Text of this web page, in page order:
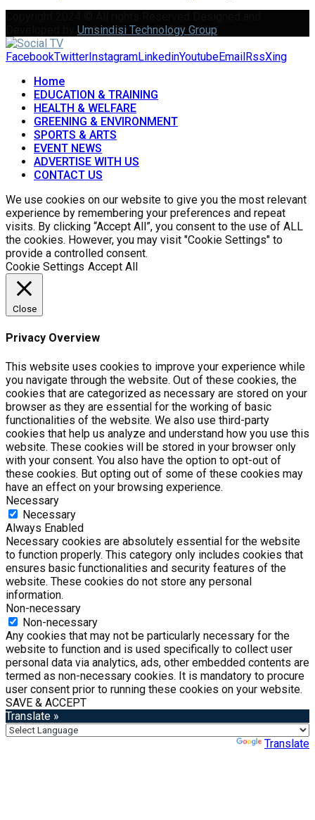
Umsindisi Technology Group
FacebookTwitter InstagramLinkedinYoutubeEmail RssXing
Home
EDUCATION & TRAINING
HEALTH & WELFARE
GREENING & ENVIRONMENT
SPORTS & ARTS
EVENT NEWS
ADVERTISE WITH US
CONTACT US
We use cookies on our website to give you the most relevant
experience by remembering your preferences and repeat
visits. By clicking “Accept All”, you consent to the use of ALL
the cookies. However, you may visit "Cookie Settings" to
provide a controlled consent.
Cookie Settings Accept All
Close
Privacy Overview
This website uses cookies to improve your experience while
you navigate through the website. Out of these cookies, the
cookies that are categorized as necessary are stored on your
browser as they are essential for the working of basic
functionalities of the website. We also use third-party
cookies that help us analyze and understand how you use this
website. These cookies will be stored in your browser only
with your consent. You also have the option to opt-out of
these cookies. But opting out of some of these cookies may
have an effect on your browsing experience.
Necessary
Necessary
Always Enabled
Necessary cookies are absolutely essential for the website
to function properly. This category only includes cookies that
ensures basic functionalities and security features of the
website. These cookies do not store any personal
information.
Non-necessary
Non-necessary
Any cookies that may not be particularly necessary for the
website to function and is used specifically to collect user
personal data via analytics, ads, other embedded contents are
termed as non-necessary cookies. It is mandatory to procure
user consent prior to running these cookies on your website.
SAVE & ACCEPT
Translate »
Translate